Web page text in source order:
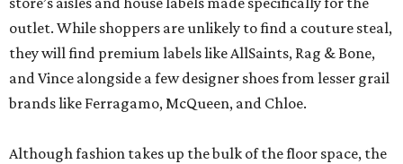
outlet. While shoppers are unlikely to find a couture steal,
they will find premium labels like AllSaints, Rag & Bone,
and Vince alongside a few designer shoes from lesser grail
brands like Ferragamo, McQueen, and Chloe.
Although fashion takes up the bulk of the floor space, the